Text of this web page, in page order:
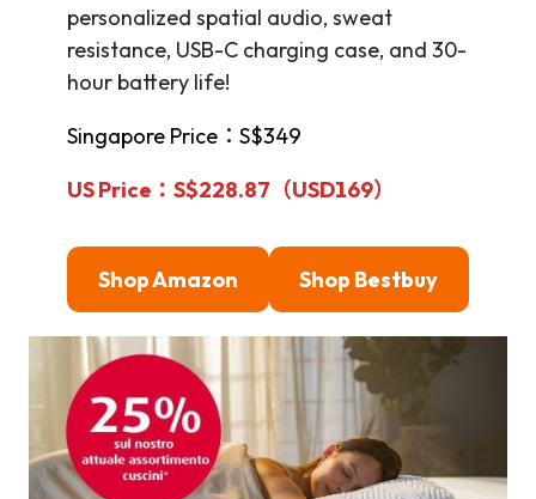
personalized spatial audio, sweat
resistance, USB-C charging case, and 30-
hour battery life!
Singapore Price：S$349
US Price：S$228.87（USD169）
Shop Amazon Shop Bestbuy